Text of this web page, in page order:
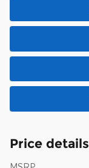
Price details